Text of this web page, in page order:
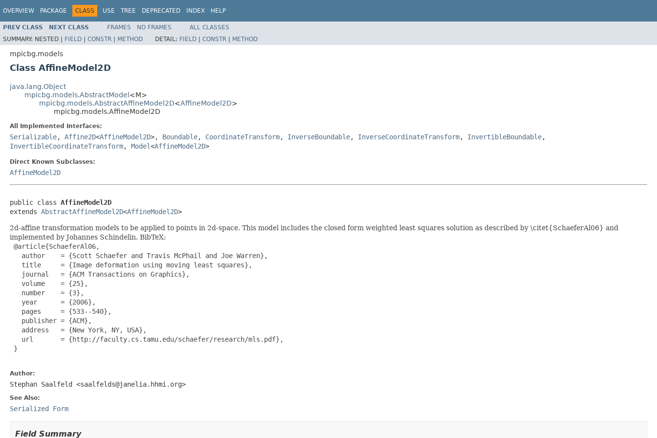
OVERVIEW PACKAGE CLASS USE TREE DEPRECATED INDEX HELP
PREV CLASS NEXT CLASS FRAMES NO FRAMES
ALL CLASSES
SUMMARY: NESTED | FIELD | CONSTR | METHOD DETAIL: FIELD | CONSTR | METHOD
mpicbg.models
Class AffineModel2D
java.lang.Object
mpicbg.models.AbstractModel<M>
mpicbg.models.AbstractAffineModel2D<AffineModel2D>
mpicbg.models.AffineModel2D
All Implemented Interfaces:
Serializable, Affine2D<AffineModel2D>, Boundable, CoordinateTransform, InverseBoundable, InverseCoordinateTransform, InvertibleBoundable,
InvertibleCoordinateTransform, Model<AffineModel2D>
Direct Known Subclasses:
AffineModel2D
public class AffineModel2D
extends AbstractAffineModel2D<AffineModel2D>
2d-affine transformation models to be applied to points in 2d-space. This model includes the closed form weighted least squares solution as described by \citet{SchaeferAl06} and
implemented by Johannes Schindelin. BibTeX:
@article{SchaeferAl06,
   author    = {Scott Schaefer and Travis McPhail and Joe Warren},
   title     = {Image deformation using moving least squares},
   journal   = {ACM Transactions on Graphics},
   volume    = {25},
   number    = {3},
   year      = {2006},
   pages     = {533--540},
   publisher = {ACM},
   address   = {New York, NY, USA},
   url       = {http://faculty.cs.tamu.edu/schaefer/research/mls.pdf},
}
Author:
Stephan Saalfeld <saalfelds@janelia.hhmi.org>
See Also:
Serialized Form
Field Summary